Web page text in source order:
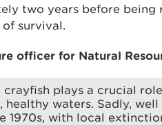
two years before being
survival.
officer for Natural
plays a crucial
waters. Sadly,
1970s, with local